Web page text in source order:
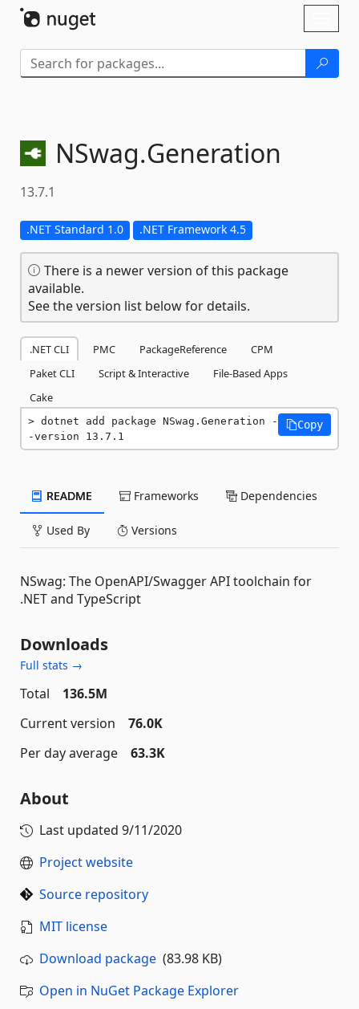
NSwag.Generation
13.7.1
.NET Standard 1.0 .NET Framework 4.5
There is a newer version of this package
available.
See the version list below for details.
.NET CLI PMC PackageReference
CPM
Paket CLI
Script & Interactive
File-Based Apps
Cake
dotnet add package NSwag.Generation -
-version 13.7.1
Copy
README Frameworks Dependencies
Used By Versions
NSwag: The OpenAPI/Swagger API toolchain for
.NET and TypeScript
Downloads
Full stats →
Total
136.5M
Current version
76.0K
Per day average
63.3K
About
Last updated 9/11/2020
Project website
Source repository
MIT license
Download package (83.98 KB)
Open in NuGet Package Explorer